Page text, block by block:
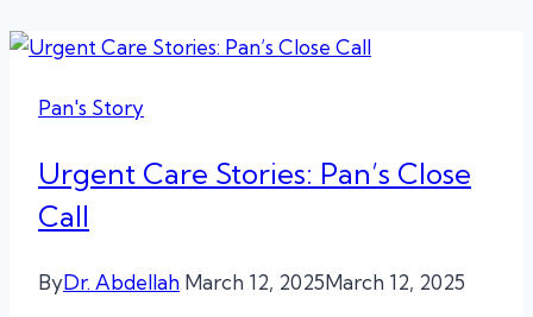
Pan's Story
Urgent Care Stories: Pan’s Close
Call
ByDr. Abdellah March 12, 2025March 12, 2025